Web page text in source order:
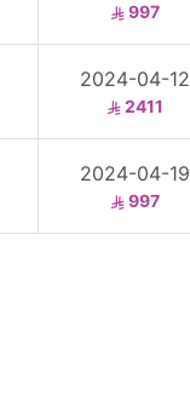
997
2024-04-12
2411
2024-04-19
997